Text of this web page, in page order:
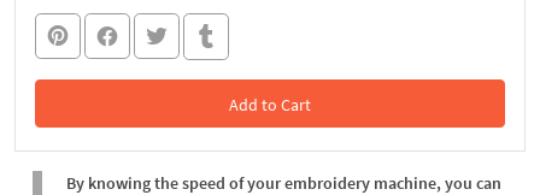
Add to Cart
In the Cart
By knowing the speed of your embroidery machine, you can